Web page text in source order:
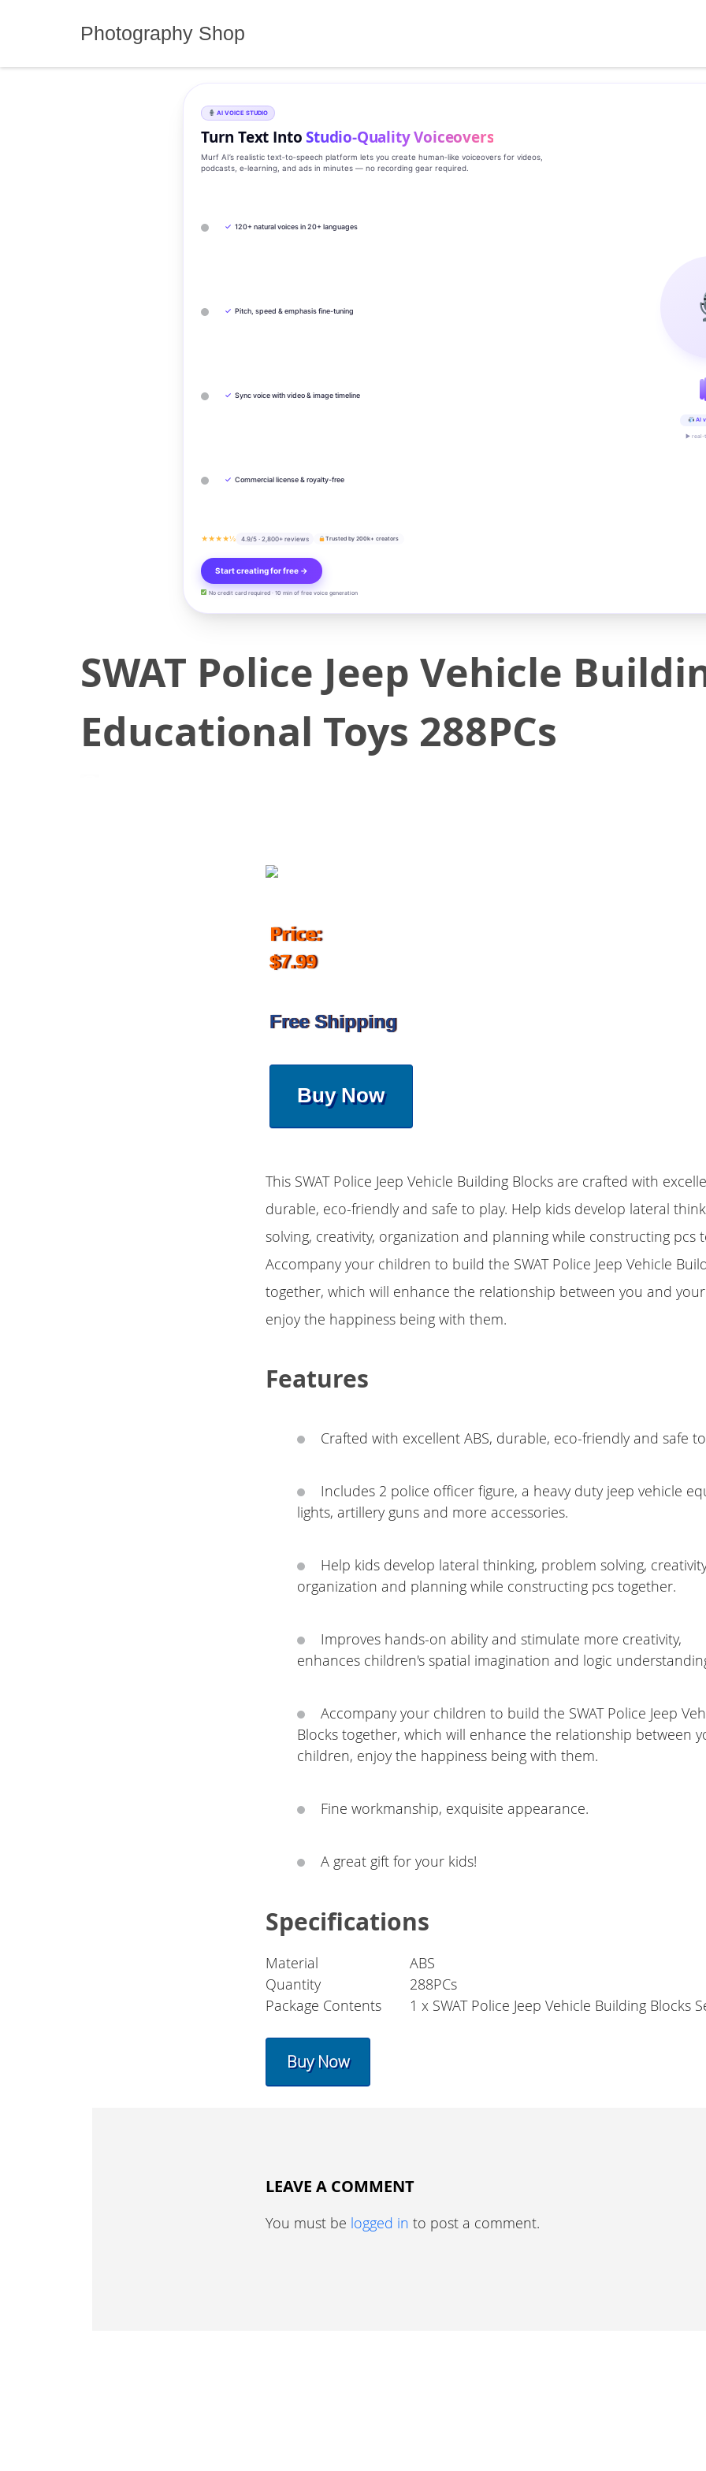
Photography Shop
AI VOICE STUDIO
Turn Text IntoStudio‑Quality Voiceovers
Murf AI’s realistic text‑to‑speech platform lets you create human‑like voiceovers for videos,
podcasts, e‑learning, and ads in minutes — no recording gear required.
✓ 120+ natural voices in 20+ languages
✓ Pitch, speed & emphasis fine-tuning
✓ Sync voice with video & image timeline
✓ Commercial license & royalty-free
★★★★½ 4.9/5 · 2,800+ reviews Trusted by 200k+ creators
Start creating for free →
No credit card required · 10 min of free voice generation
AI
▶ real-
SWAT Police Jeep Vehicle
Educational Toys 288PCs
Price:
$7.99
Free Shipping
Buy Now
This SWAT Police Jeep Vehicle Building Blocks are crafted with
durable, eco-friendly and safe to play. Help kids develop lateral
solving, creativity, organization and planning while constructing pcs
Accompany your children to build the SWAT Police Jeep Vehicle
together, which will enhance the relationship between you and
enjoy the happiness being with them.
Features
Crafted with excellent ABS, durable, eco-friendly and safe
Includes 2 police officer figure, a heavy duty jeep vehicle
lights, artillery guns and more accessories.
Help kids develop lateral thinking, problem solving,
organization and planning while constructing pcs together.
Improves hands-on ability and stimulate more creativity,
enhances children's spatial imagination and logic
Accompany your children to build the SWAT Police Jeep
Blocks together, which will enhance the relationship between
children, enjoy the happiness being with them.
Fine workmanship, exquisite appearance.
A great gift for your kids!
Specifications
Material
ABS
Quantity
288PCs
Package Contents
1 x SWAT Police Jeep Vehicle Building Blocks
Buy Now
LEAVE A COMMENT
You must be logged in to post a comment.